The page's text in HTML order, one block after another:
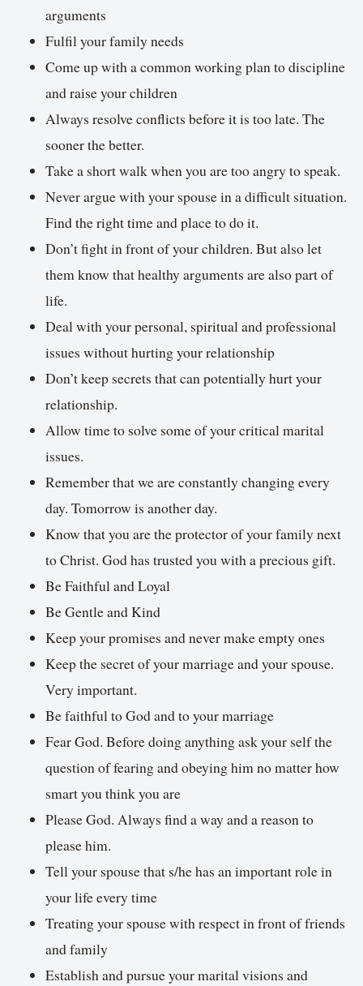
arguments
Fulfil your family needs
Come up with a common working plan to discipline
and raise your children
Always resolve conflicts before it is too late. The
sooner the better.
Take a short walk when you are too angry to speak.
Never argue with your spouse in a difficult situation.
Find the right time and place to do it.
Don’t fight in front of your children. But also let
them know that healthy arguments are also part of
life.
Deal with your personal, spiritual and professional
issues without hurting your relationship
Don’t keep secrets that can potentially hurt your
relationship.
Allow time to solve some of your critical marital
issues.
Remember that we are constantly changing every
day. Tomorrow is another day.
Know that you are the protector of your family next
to Christ. God has trusted you with a precious gift.
Be Faithful and Loyal
Be Gentle and Kind
Keep your promises and never make empty ones
Keep the secret of your marriage and your spouse.
Very important.
Be faithful to God and to your marriage
Fear God. Before doing anything ask your self the
question of fearing and obeying him no matter how
smart you think you are
Please God. Always find a way and a reason to
please him.
Tell your spouse that s/he has an important role in
your life every time
Treating your spouse with respect in front of friends
and family
Establish and pursue your marital visions and